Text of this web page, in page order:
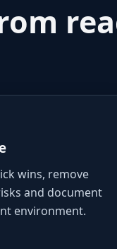
wins, remove
and document
environment.